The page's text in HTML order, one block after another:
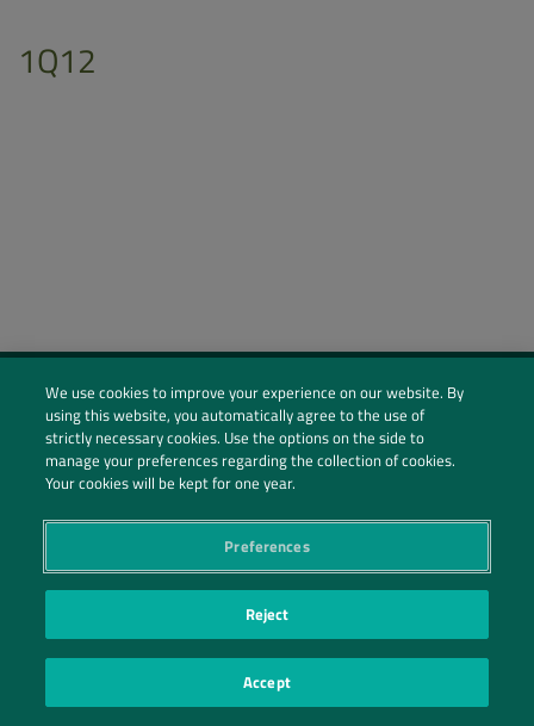
1Q12
Social Profiles
Contact Us
PRIVACY POLICY|PRIVACY PREFERENCES| ©2026 IRANI PAPEL E EMBALAGEM S.A.
We use cookies to improve your experience on our website. By
using this website, you automatically agree to the use of
strictly necessary cookies. Use the options on the side to
manage your preferences regarding the collection of cookies.
Your cookies will be kept for one year.
Preferences
Reject
Accept